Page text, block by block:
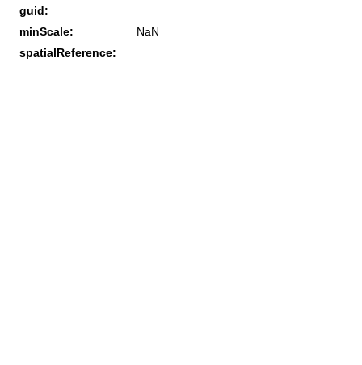
guid:
minScale:
NaN
spatialReference: